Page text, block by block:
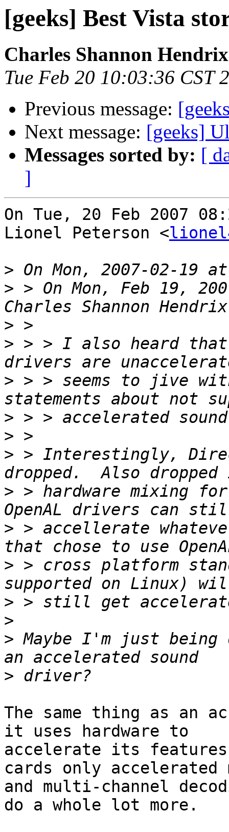
[geeks] Best Vista
Charles Shannon Hendrix
Tue Feb 20 10:03:36 CST
Previous message:
Next message: [geeks]
Messages sorted by: [
]
On Tue, 20 Feb 2007
Lionel Peterson <
>
> > On Mon, Feb 19,
>
> > > I also heard
> > > seems to jive
>
>
> > Interestingly,
> > hardware mixing
> > accellerate
> > cross platform
>
>
> Maybe I'm just
>
The same thing as an
it uses hardware to
accelerate its
cards only accelerated
and multi-channel
do a whole lot more.